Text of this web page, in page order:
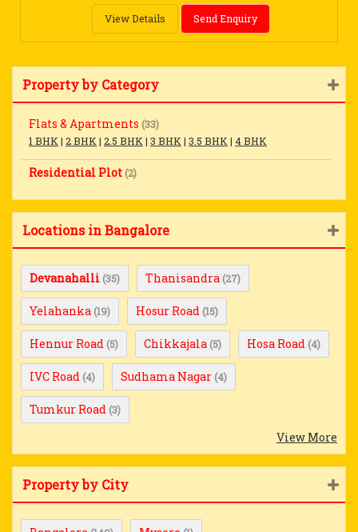
View Details Send Enquiry
Property by Category
Flats & Apartments (33)
1 BHK | 2 BHK | 2.5 BHK | 3 BHK | 3.5 BHK | 4 BHK
Residential Plot (2)
Locations in Bangalore
Devanahalli (35) Thanisandra (27)
Yelahanka (19) Hosur Road (15)
Hennur Road (5) Chikkajala (5) Hosa Road (4)
IVC Road (4) Sudhama Nagar (4)
Tumkur Road (3)
View More
Property by City